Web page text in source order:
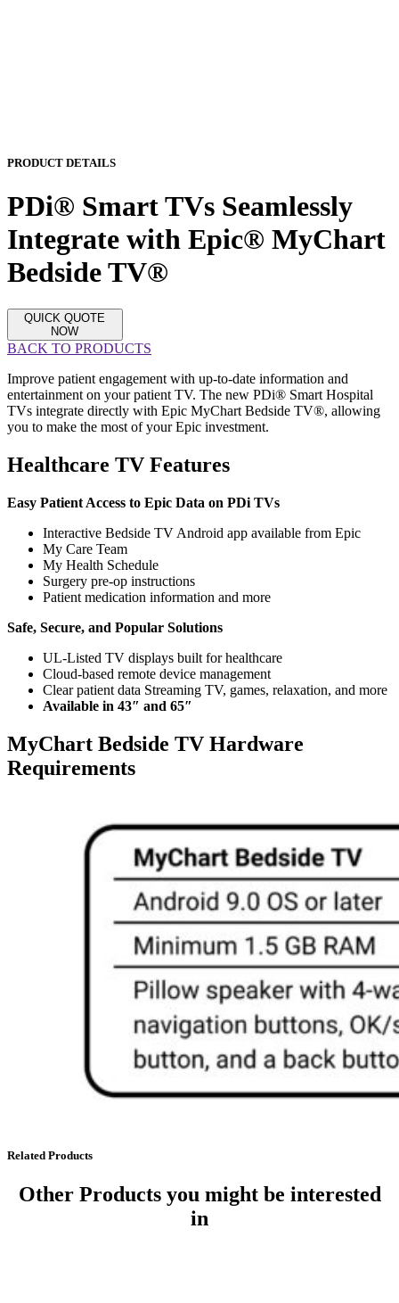
PRODUCT DETAILS
PDi® Smart TVs Seamlessly
Integrate with Epic® MyChart
Bedside TV®
QUICK QUOTE
NOW
BACK TO PRODUCTS
Improve patient engagement with up-to-date information and
entertainment on your patient TV. The new PDi® Smart Hospital
TVs integrate directly with Epic MyChart Bedside TV®, allowing
you to make the most of your Epic investment.
Healthcare TV Features
Easy Patient Access to Epic Data on PDi TVs
Interactive Bedside TV Android app available from Epic
My Care Team
My Health Schedule
Surgery pre-op instructions
Patient medication information and more
Safe, Secure, and Popular Solutions
UL-Listed TV displays built for healthcare
Cloud-based remote device management
Clear patient data Streaming TV, games, relaxation, and more
Available in 43″ and 65″
MyChart Bedside TV Hardware
Requirements
Related Products
Other Productsyou might be interested
in